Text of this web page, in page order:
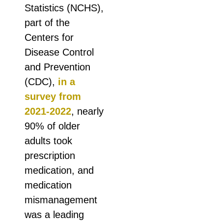
Statistics (NCHS),
part of the
Centers for
Disease Control
and Prevention
(CDC), in a
survey from
2021-2022, nearly
90% of older
adults took
prescription
medication, and
medication
mismanagement
was a leading